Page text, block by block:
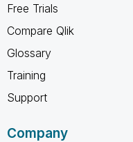
Free Trials
Compare Qlik
Glossary
Training
Support
Company